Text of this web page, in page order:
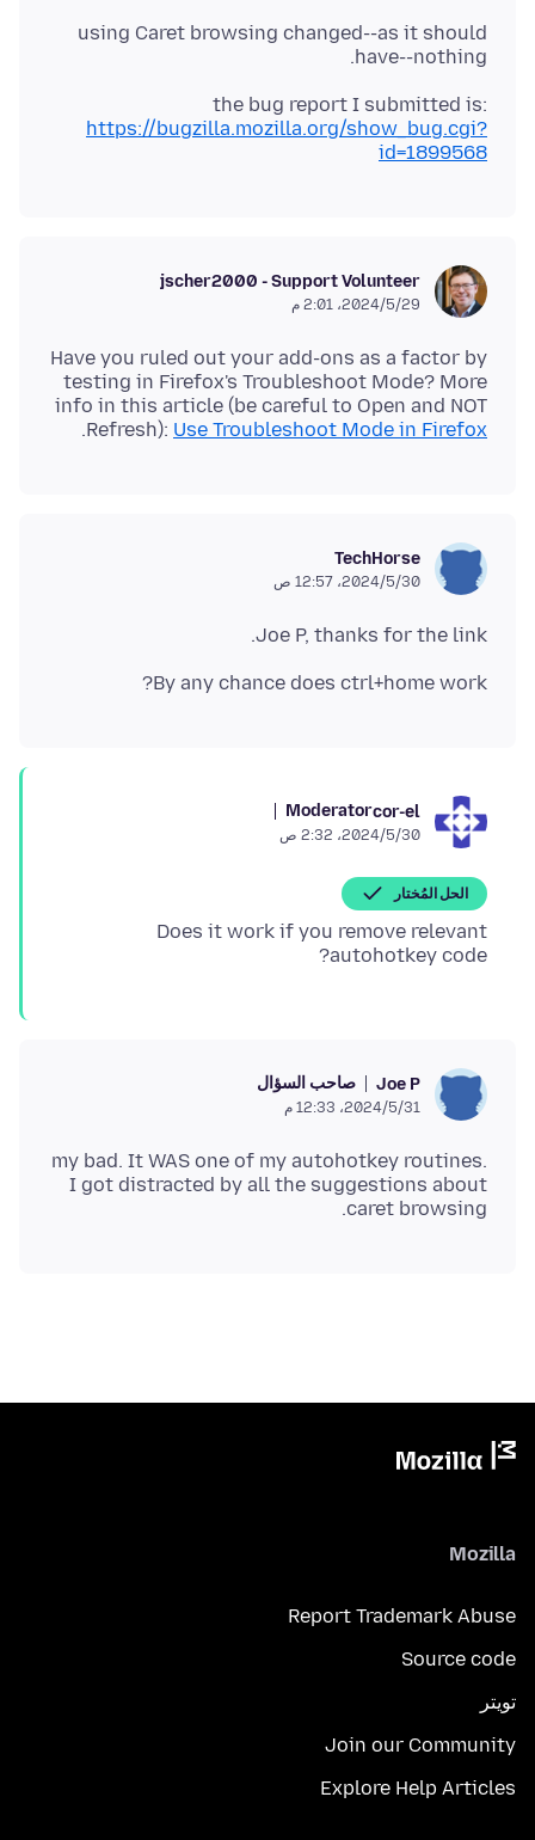
using Caret browsing changed--as it should
have--nothing.
the bug report I submitted is:
https://bugzilla.mozilla.org/show_bug.cgi?
id=1899568
jscher2000 - Support Volunteer
29‏/5‏/2024، 2:01 م
Have you ruled out your add-ons as a factor by
testing in Firefox's Troubleshoot Mode? More
info in this article (be careful to Open and NOT
Refresh): Use Troubleshoot Mode in Firefox
.
TechHorse
30‏/5‏/2024، 12:57 ص
Joe P, thanks for the link.
By any chance does ctrl+home work?
cor-el
Moderator
30‏/5‏/2024، 2:32 ص
الحل المُختار
Does it work if you remove relevant
autohotkey code?
Joe P صاحب السؤال
31‏/5‏/2024، 12:33 م
my bad. It WAS one of my autohotkey routines.
I got distracted by all the suggestions about
caret browsing.
Mozilla
Report Trademark Abuse
Source code
تويتر
Join our Community
Explore Help Articles